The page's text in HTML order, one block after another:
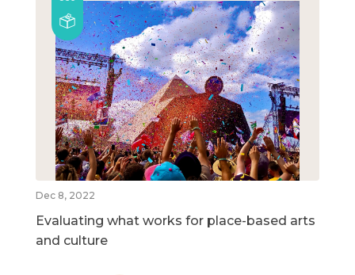
Dec 8, 2022
Evaluating what works for place-based arts
and culture